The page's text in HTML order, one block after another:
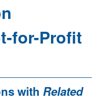
for-Profit
with Related